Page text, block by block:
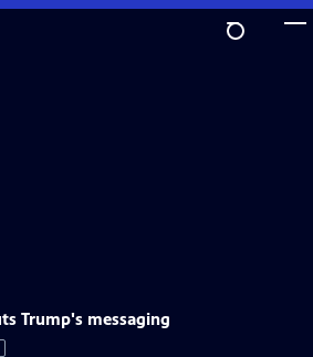
Trump's messaging